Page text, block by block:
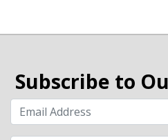
Subscribe to